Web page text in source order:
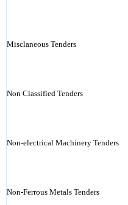
Misclaneous Tenders
Non Classified Tenders
Non-electrical Machinery Tenders
Non-Ferrous Metals Tenders